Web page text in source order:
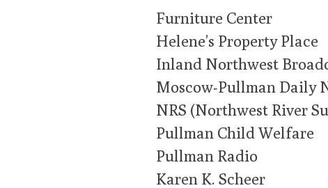
Furniture Center
Helene’s Property Place
Inland Northwest
Moscow-Pullman Daily
NRS (Northwest River
Pullman Child Welfare
Pullman Radio
Karen K. Scheer